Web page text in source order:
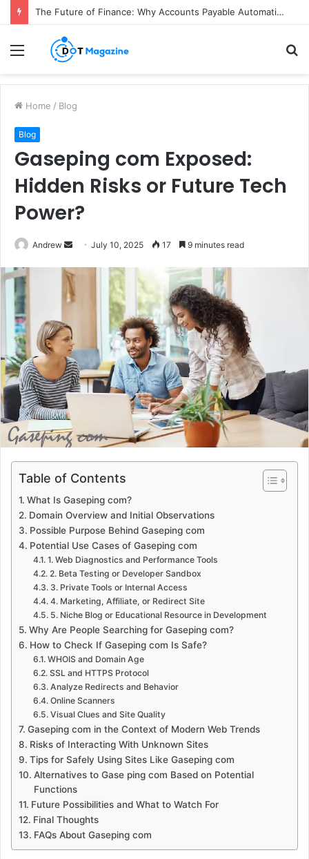
The Future of Finance: Why Accounts Payable Automation Is No Longer Optional
Menu
Home / Blog
Blog
Gaseping com Exposed:
Hidden Risks or Future Tech
Power?
Andrew
n
d
e
m
a
i
July 10, 2025 17 9 minutes read
Table of Contents
What Is Gaseping com?
Domain Overview and Initial Observations
Possible Purpose Behind Gaseping com
Potential Use Cases of Gaseping com
1. Web Diagnostics and Performance Tools
2. Beta Testing or Developer Sandbox
3. Private Tools or Internal Access
4. Marketing, Affiliate, or Redirect Site
5. Niche Blog or Educational Resource in Development
Why Are People Searching for Gaseping com?
How to Check If Gaseping com Is Safe?
WHOIS and Domain Age
SSL and HTTPS Protocol
Analyze Redirects and Behavior
Online Scanners
Visual Clues and Site Quality
Gaseping com in the Context of Modern Web Trends
Risks of Interacting With Unknown Sites
Tips for Safely Using Sites Like Gaseping com
Alternatives to Gase ping com Based on Potential
Functions
Future Possibilities and What to Watch For
Final Thoughts
FAQs About Gaseping com